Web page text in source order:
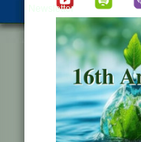
Newsletter